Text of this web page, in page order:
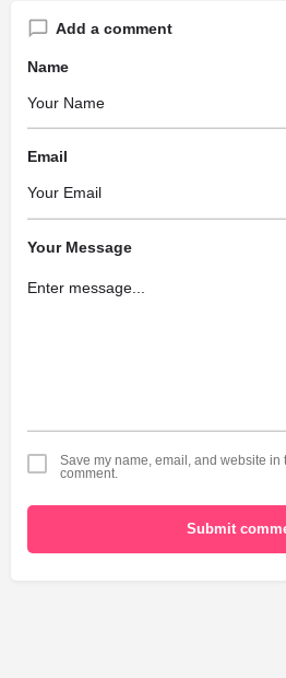
Add a comment
Name
Email
Your Message
Save my name, email, and website in
comment.
Submit